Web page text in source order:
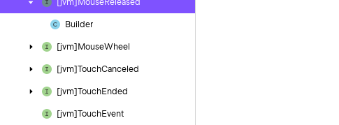
[jvm]MouseReleased
Builder
[jvm]MouseWheel
[jvm]TouchCanceled
[jvm]TouchEnded
[jvm]TouchEvent